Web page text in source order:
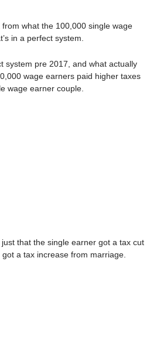
what the 100,000 single wage
in a perfect system.
system pre 2017, and what actually
wage earners paid higher taxes
wage earner couple.
just that the single earner got a tax cut
a tax increase from marriage.